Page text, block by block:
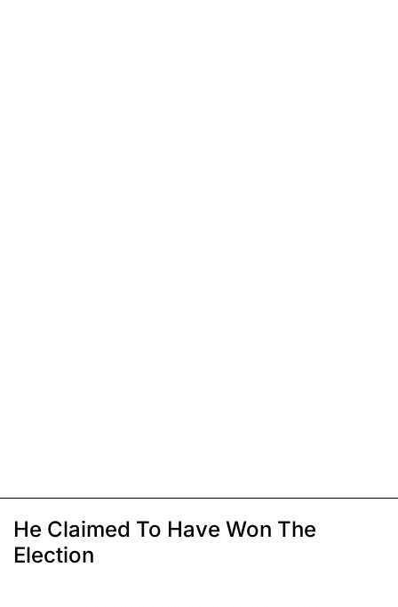
He Claimed To Have Won The
Election